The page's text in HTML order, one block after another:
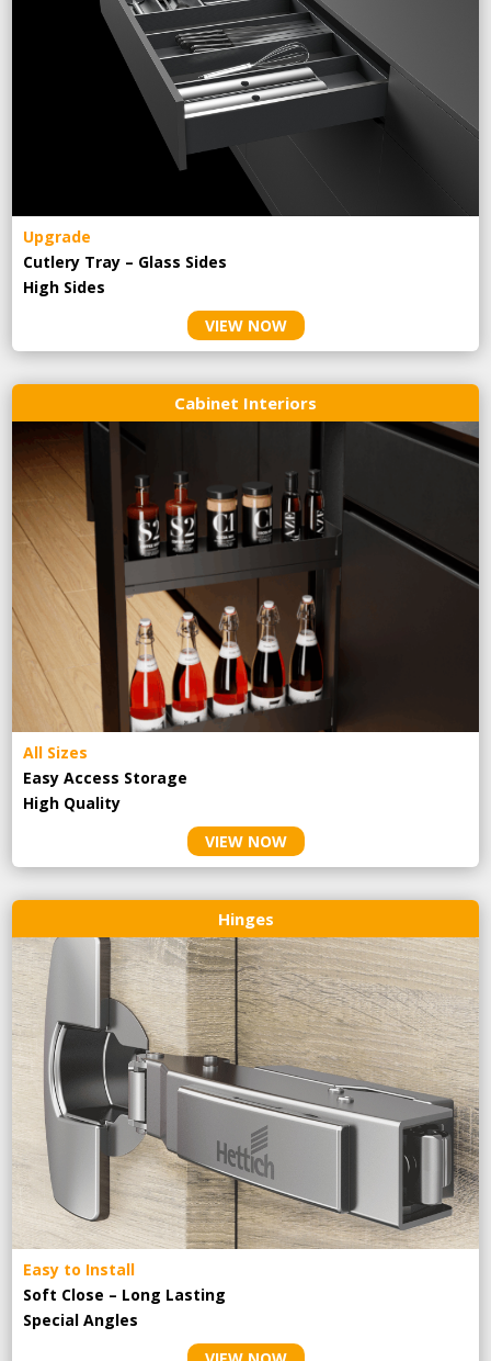
Upgrade
Cutlery Tray – Glass Sides
High Sides
VIEW NOW
Cabinet Interiors
All Sizes
Easy Access Storage
High Quality
VIEW NOW
Hinges
Easy to Install
Soft Close – Long Lasting
Special Angles